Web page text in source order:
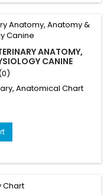
ANATOMY,
CANINE
Anatomical Chart